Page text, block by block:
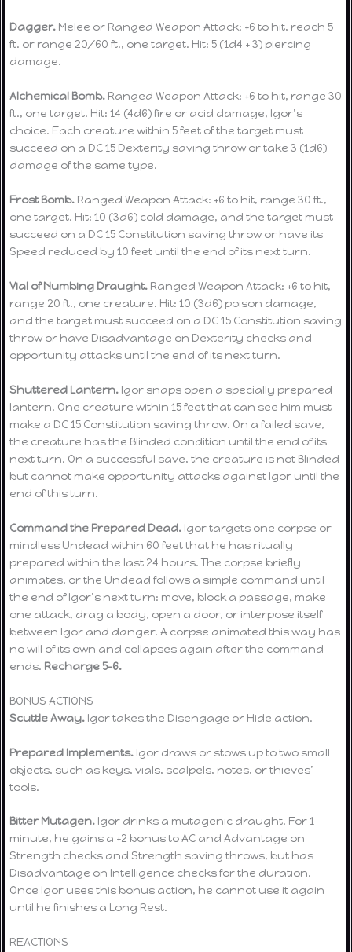
Dagger. Melee or Ranged Weapon Attack: +6 to hit, reach 5
ft. or range 20/60 ft., one target. Hit: 5 (1d4 + 3) piercing
damage.
Alchemical Bomb. Ranged Weapon Attack: +6 to hit, range 30
ft., one target. Hit: 14 (4d6) fire or acid damage, Igor’s
choice. Each creature within 5 feet of the target must
succeed on a DC 15 Dexterity saving throw or take 3 (1d6)
damage of the same type.
Frost Bomb. Ranged Weapon Attack: +6 to hit, range 30 ft.,
one target. Hit: 10 (3d6) cold damage, and the target must
succeed on a DC 15 Constitution saving throw or have its
Speed reduced by 10 feet until the end of its next turn.
Vial of Numbing Draught. Ranged Weapon Attack: +6 to hit,
range 20 ft., one creature. Hit: 10 (3d6) poison damage,
and the target must succeed on a DC 15 Constitution saving
throw or have Disadvantage on Dexterity checks and
opportunity attacks until the end of its next turn.
Shuttered Lantern. Igor snaps open a specially prepared
lantern. One creature within 15 feet that can see him must
make a DC 15 Constitution saving throw. On a failed save,
the creature has the Blinded condition until the end of its
next turn. On a successful save, the creature is not Blinded
but cannot make opportunity attacks against Igor until the
end of this turn.
Command the Prepared Dead. Igor targets one corpse or
mindless Undead within 60 feet that he has ritually
prepared within the last 24 hours. The corpse briefly
animates, or the Undead follows a simple command until
the end of Igor’s next turn: move, block a passage, make
one attack, drag a body, open a door, or interpose itself
between Igor and danger. A corpse animated this way has
no will of its own and collapses again after the command
ends. Recharge 5–6.
BONUS ACTIONS
Scuttle Away. Igor takes the Disengage or Hide action.
Prepared Implements. Igor draws or stows up to two small
objects, such as keys, vials, scalpels, notes, or thieves’
tools.
Bitter Mutagen. Igor drinks a mutagenic draught. For 1
minute, he gains a +2 bonus to AC and Advantage on
Strength checks and Strength saving throws, but has
Disadvantage on Intelligence checks for the duration.
Once Igor uses this bonus action, he cannot use it again
until he finishes a Long Rest.
REACTIONS